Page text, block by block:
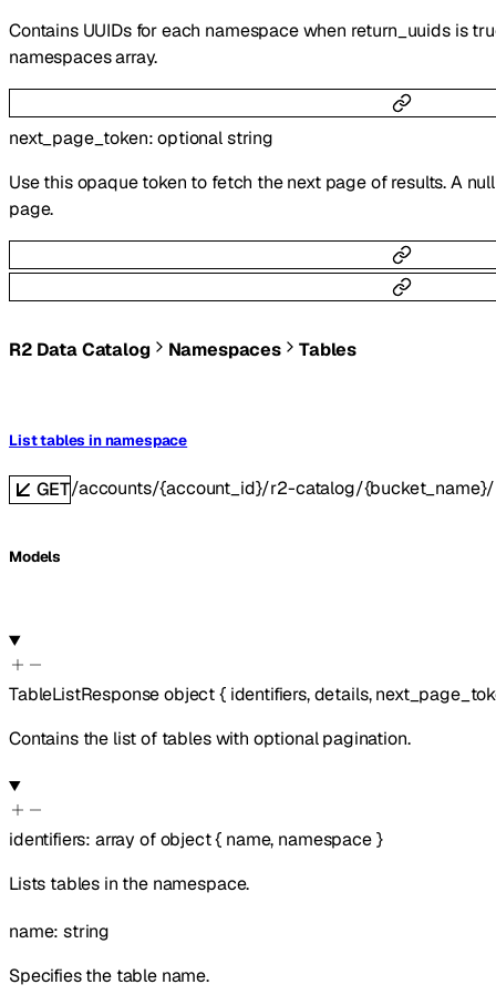
Contains UUIDs for each namespace when return_uuids is
namespaces array.
next_page_token:optionalstring
Use this opaque token to fetch the next page of results. A
page.
R2 Data Catalog Namespaces Tables
List tables in namespace
GET/accounts/{account_id}/r2-catalog/
Models
TableListResponseobject{ identifiers,details,
Contains the list of tables with optional pagination.
identifiers: array ofobject{ name, namespace }
Lists tables in the namespace.
name:string
Specifies the table name.